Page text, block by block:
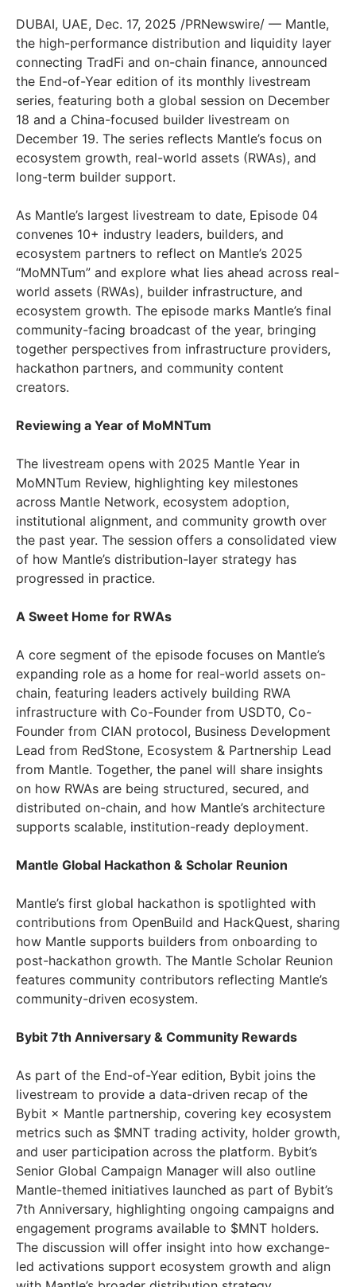
DUBAI, UAE, Dec. 17, 2025 /PRNewswire/ — Mantle,
the high-performance distribution and liquidity layer
connecting TradFi and on-chain finance, announced
the End-of-Year edition of its monthly livestream
series, featuring both a global session on December
18 and a China-focused builder livestream on
December 19. The series reflects Mantle’s focus on
ecosystem growth, real-world assets (RWAs), and
long-term builder support.
As Mantle’s largest livestream to date, Episode 04
convenes 10+ industry leaders, builders, and
ecosystem partners to reflect on Mantle’s 2025
“MoMNTum” and explore what lies ahead across real-
world assets (RWAs), builder infrastructure, and
ecosystem growth. The episode marks Mantle’s final
community-facing broadcast of the year, bringing
together perspectives from infrastructure providers,
hackathon partners, and community content
creators.
Reviewing a Year of MoMNTum
The livestream opens with 2025 Mantle Year in
MoMNTum Review, highlighting key milestones
across Mantle Network, ecosystem adoption,
institutional alignment, and community growth over
the past year. The session offers a consolidated view
of how Mantle’s distribution-layer strategy has
progressed in practice.
A Sweet Home for RWAs
A core segment of the episode focuses on Mantle’s
expanding role as a home for real-world assets on-
chain, featuring leaders actively building RWA
infrastructure with Co-Founder from USDT0, Co-
Founder from CIAN protocol, Business Development
Lead from RedStone, Ecosystem & Partnership Lead
from Mantle. Together, the panel will share insights
on how RWAs are being structured, secured, and
distributed on-chain, and how Mantle’s architecture
supports scalable, institution-ready deployment.
Mantle Global Hackathon & Scholar Reunion
Mantle’s first global hackathon is spotlighted with
contributions from OpenBuild and HackQuest, sharing
how Mantle supports builders from onboarding to
post-hackathon growth. The Mantle Scholar Reunion
features community contributors reflecting Mantle’s
community-driven ecosystem.
Bybit 7th Anniversary & Community Rewards
As part of the End-of-Year edition, Bybit joins the
livestream to provide a data-driven recap of the
Bybit × Mantle partnership, covering key ecosystem
metrics such as $MNT trading activity, holder growth,
and user participation across the platform. Bybit’s
Senior Global Campaign Manager will also outline
Mantle-themed initiatives launched as part of Bybit’s
7th Anniversary, highlighting ongoing campaigns and
engagement programs available to $MNT holders.
The discussion will offer insight into how exchange-
led activations support ecosystem growth and align